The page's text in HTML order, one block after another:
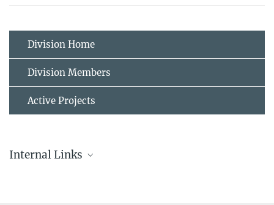
Division Home
Division Members
Active Projects
Internal Links